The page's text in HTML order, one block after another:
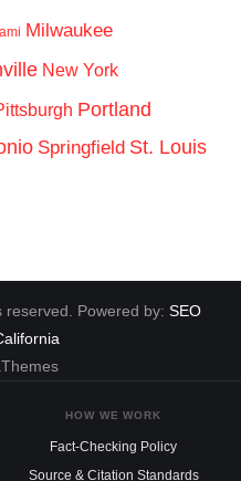
Milwaukee
New York
Portland
Springfield St. Louis
Powered by: SEO
HOW WE WORK
Fact-Checking Policy
Source & Citation Standards